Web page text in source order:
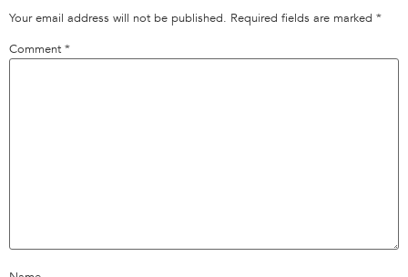
Your email address will not be published. Required fields are marked *
Comment *